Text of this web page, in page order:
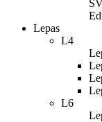
Lepas
L4
L6